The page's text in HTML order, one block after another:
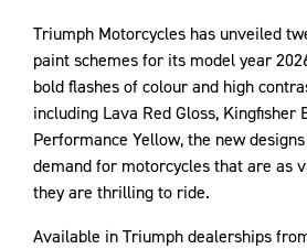
Triumph Motorcycles has unveiled
paint schemes for its model year
bold flashes of colour and high
including Lava Red Gloss, Kingfisher
Performance Yellow, the new
demand for motorcycles that are as
they are thrilling to ride.
Available in Triumph dealerships